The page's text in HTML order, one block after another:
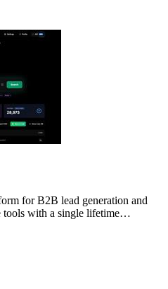
for B2B lead generation and
tools with a single lifetime